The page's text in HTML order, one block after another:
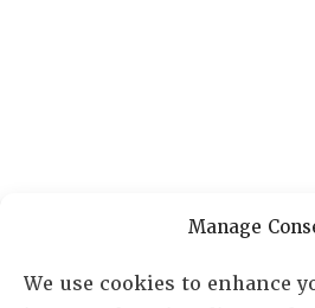
Manage
We use cookies to enhance